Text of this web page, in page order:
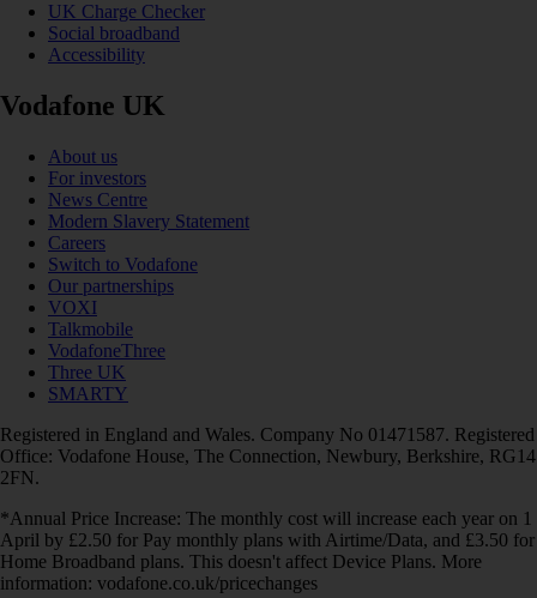
UK Charge Checker
Social broadband
Accessibility
Vodafone UK
About us
For investors
News Centre
Modern Slavery Statement
Careers
Switch to Vodafone
Our partnerships
VOXI
Talkmobile
VodafoneThree
Three UK
SMARTY
Registered in England and Wales. Company No 01471587. Registered
Office: Vodafone House, The Connection, Newbury, Berkshire, RG14
2FN.
*Annual Price Increase: The monthly cost will increase each year on 1
April by £2.50 for Pay monthly plans with Airtime/Data, and £3.50 for
Home Broadband plans. This doesn't affect Device Plans. More
information: vodafone.co.uk/pricechanges